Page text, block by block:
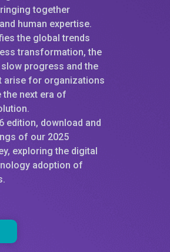
together
human expertise.
the global trends
transformation, the
progress and the
arise for organizations
the next era of
edition, download and
of our 2025
exploring the digital
adoption of